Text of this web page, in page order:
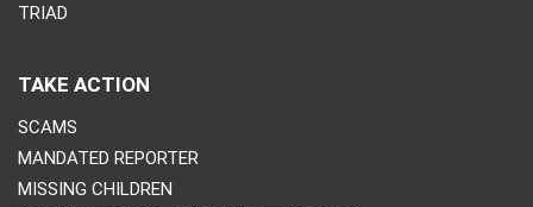
TRIAD
TAKE ACTION
SCAMS
MANDATED REPORTER
MISSING CHILDREN